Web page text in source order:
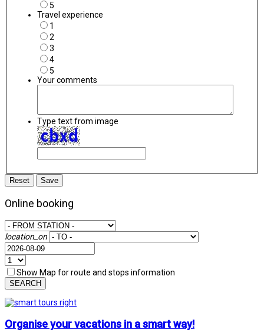
5
Travel experience
1
2
3
4
5
Your comments
Type text from image
Reset Save
Online booking
location_on
Show Map for route and stops information
SEARCH
Organise your vacations in a smart way!